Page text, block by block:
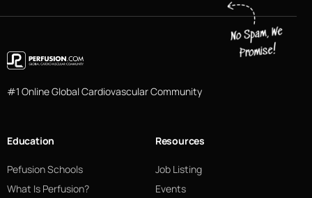
#1 Online Global Cardiovascular Community
Education
Pefusion Schools
What Is Perfusion?
Resources
Job Listing
Events